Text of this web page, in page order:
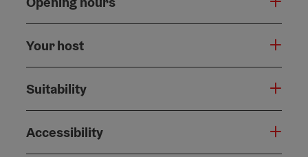
Your host
Suitability
Accessibility